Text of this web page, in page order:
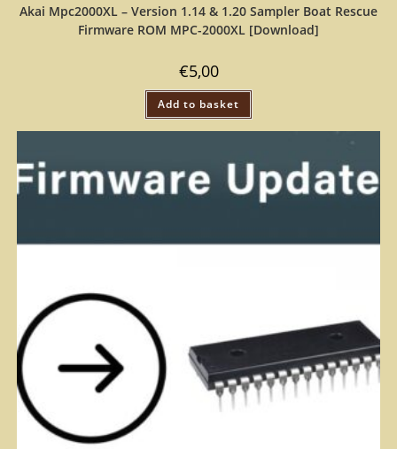
Akai Mpc2000XL – Version 1.14 & 1.20 Sampler Boat Rescue
Firmware ROM MPC-2000XL [Download]
€5,00
Add to basket